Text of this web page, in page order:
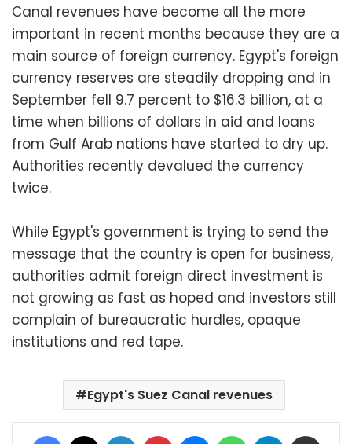
Canal revenues have become all the more
important in recent months because they are a
main source of foreign currency. Egypt's foreign
currency reserves are steadily dropping and in
September fell 9.7 percent to $16.3 billion, at a
time when billions of dollars in aid and loans
from Gulf Arab nations have started to dry up.
Authorities recently devalued the currency
twice.
While Egypt's government is trying to send the
message that the country is open for business,
authorities admit foreign direct investment is
not growing as fast as hoped and investors still
complain of bureaucratic hurdles, opaque
institutions and red tape.
Egypt's Suez Canal revenues
Facebook LinkedIn Pinterest MessengerWhatsAppTelegram